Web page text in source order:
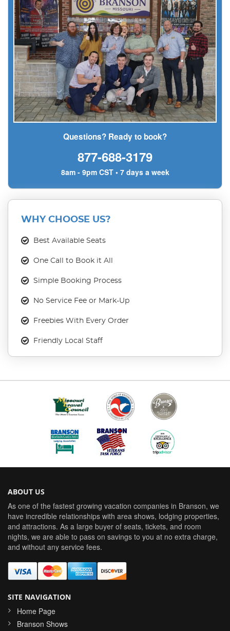
Questions? Ready to book?
877-688-3179
8am - 9pm CST • 7 days a week
WHY CHOOSE US?
Best Available Seats
One Call to Book it All
Simple Booking Process
No Service Fee or Mark-Up
Freebies With Every Order
Friendly Local Staff
ABOUT US
As one of the fastest growing vacation companies in Branson, we
have incredible relationships with area shows, lodging properties,
and attractions. As a large buyer of seats, tickets, and room
nights, we are able to pass on savings to you at no extra charge,
and without any service fees.
SITE NAVIGATION
Home Page
Branson Shows